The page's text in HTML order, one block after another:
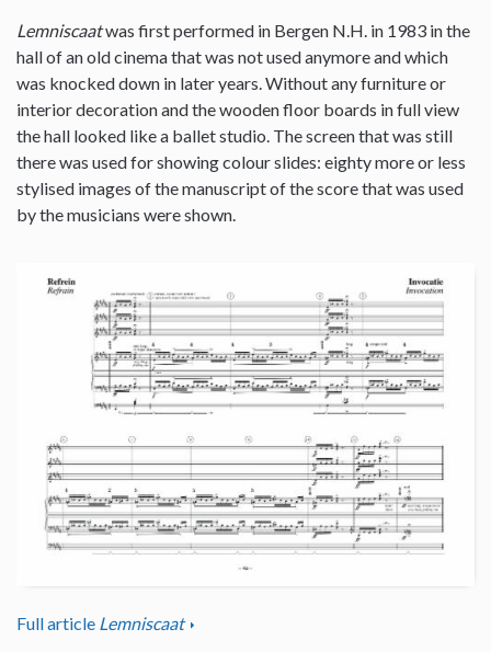
Lemniscaatwas first performed in Bergen N.H. in 1983 in the
hall of an old cinema that was not used anymore and which
was knocked down in later years. Without any furniture or
interior decoration and the wooden floor boards in full view
the hall looked like a ballet studio. The screen that was still
there was used for showing colour slides: eighty more or less
stylised images of the manuscript of the score that was used
by the musicians were shown.
Full article Lemniscaat